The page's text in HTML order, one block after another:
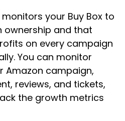
your Buy Box to
ownership and that
on every campaign
You can monitor
Amazon campaign,
reviews, and tickets,
the growth metrics